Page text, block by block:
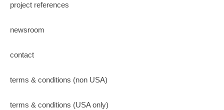
project references
newsroom
contact
terms & conditions (non USA)
terms & conditions (USA only)